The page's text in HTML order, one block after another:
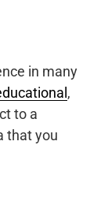
in many
,
to a
that you